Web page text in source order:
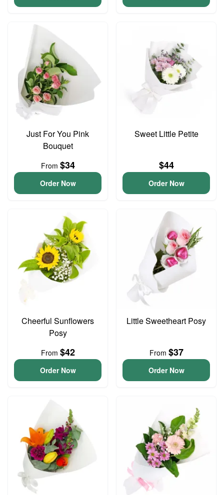
Just For You Pink
Bouquet
From $34
Order Now
Sweet Little Petite
$44
Order Now
Cheerful Sunflowers
Posy
From $42
Order Now
Little Sweetheart Posy
From $37
Order Now